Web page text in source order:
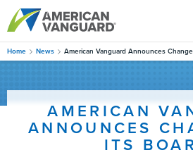
Skip
main
content
Home News American Vanguard Announces
AMERICAN
ANNOUNCES
ITS